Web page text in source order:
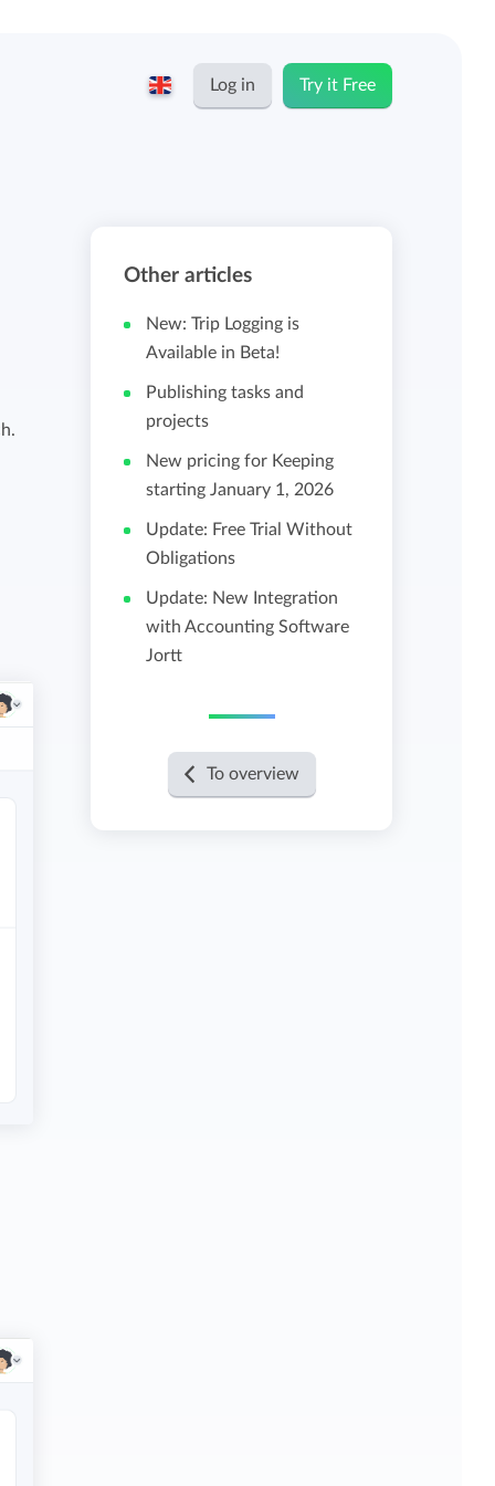
Freelancers and self-employed
Foundations and non-profits
Personal time dashboard
Import and export
Log in Try it Free
Other articles
New: Trip Logging is
Available in Beta!
Publishing tasks and
projects
New pricing for Keeping
starting January 1, 2026
Update: Free Trial Without
Obligations
Update: New Integration
with Accounting Software
Jortt
To overview